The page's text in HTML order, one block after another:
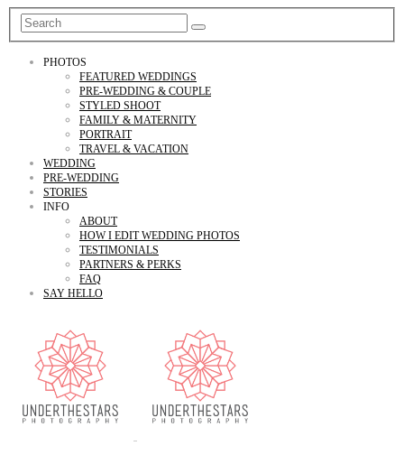
PHOTOS
FEATURED WEDDINGS
PRE-WEDDING & COUPLE
STYLED SHOOT
FAMILY & MATERNITY
PORTRAIT
TRAVEL & VACATION
WEDDING
PRE-WEDDING
STORIES
INFO
ABOUT
HOW I EDIT WEDDING PHOTOS
TESTIMONIALS
PARTNERS & PERKS
FAQ
SAY HELLO